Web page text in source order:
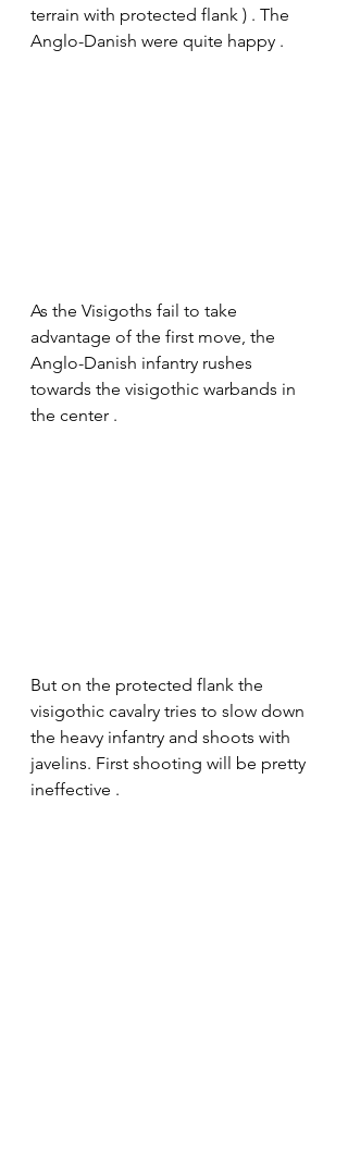
terrain with protected flank ) . The
Anglo-Danish were quite happy .
As the Visigoths fail to take
advantage of the first move, the
Anglo-Danish infantry rushes
towards the visigothic warbands in
the center .
But on the protected flank the
visigothic cavalry tries to slow down
the heavy infantry and shoots with
javelins. First shooting will be pretty
ineffective .